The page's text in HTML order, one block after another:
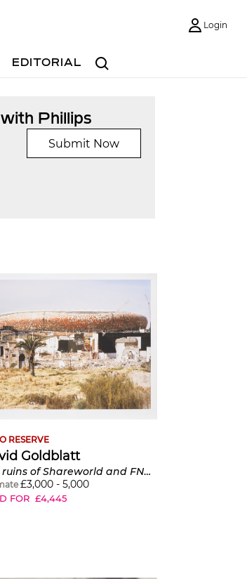
Login
Search
EDITORIAL
Phillips
Submit Now
RESERVE
Goldblatt
The ruins of Shareworld and FNB Soccer City Stadium. Shareworld, intended as a theme-park to the people of Soweto, was built and went bankrupt in the late 1980s.
£3,000- 5,000
FOR £4,445